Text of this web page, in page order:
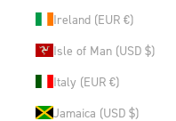
Ireland (EUR €)
Isle of Man (USD $)
Italy (EUR €)
Jamaica (USD $)